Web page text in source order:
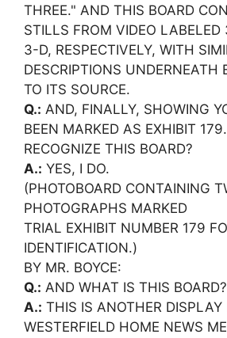
THREE." AND THIS BOARD
STILLS FROM VIDEO
3-D, RESPECTIVELY, WITH
DESCRIPTIONS UNDERNEATH
TO ITS SOURCE.
Q.: AND, FINALLY, SHOWING
BEEN MARKED AS EXHIBIT
RECOGNIZE THIS BOARD?
A.: YES, I DO.
(PHOTOBOARD CONTAINING
PHOTOGRAPHS MARKED
TRIAL EXHIBIT NUMBER 179
IDENTIFICATION.)
BY MR. BOYCE:
Q.: AND WHAT IS THIS BOARD?
A.: THIS IS ANOTHER DISPLAY
WESTERFIELD HOME NEWS